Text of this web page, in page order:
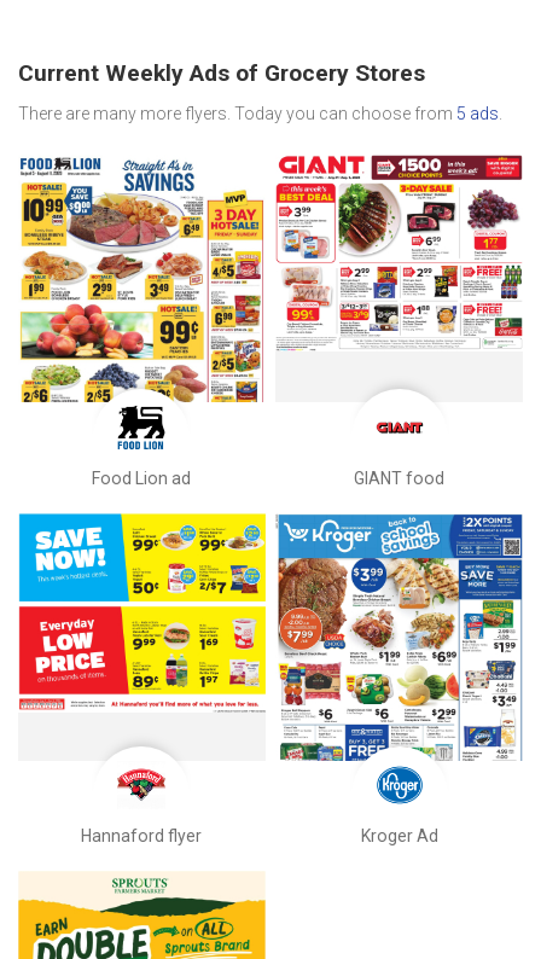
Current Weekly Ads of Grocery Stores
There are many more flyers. Today you can choose from 5 ads
Food Lion ad GIANT food
Hannaford flyer Kroger Ad